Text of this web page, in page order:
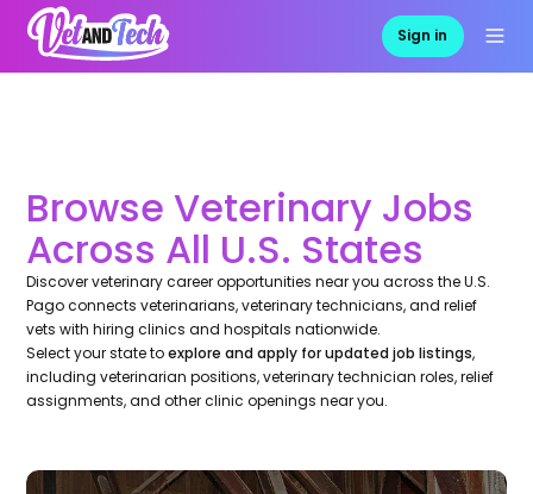
Sign in
Browse Veterinary Jobs
Across All U.S. States
Discover veterinary career opportunities near you across the U.S.
Pago connects veterinarians, veterinary technicians, and relief
vets with hiring clinics and hospitals nationwide.
Select your state toexplore and apply for updated job listings,
including veterinarian positions, veterinary technician roles, relief
assignments, and other clinic openings near you.